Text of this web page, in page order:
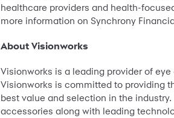
healthcare providers and health-
more information on Synchrony
About Visionworks
Visionworks is a leading provider of
Visionworks is committed to providing
best value and selection in the
accessories along with leading